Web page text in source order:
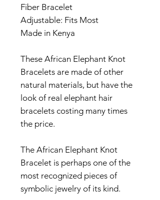
Fiber Bracelet
Adjustable: Fits Most
Made in Kenya
These African Elephant Knot
Bracelets are made of other
natural materials, but have the
look of real elephant hair
bracelets costing many times
the price.
The African Elephant Knot
Bracelet is perhaps one of the
most recognized pieces of
symbolic jewelry of its kind.